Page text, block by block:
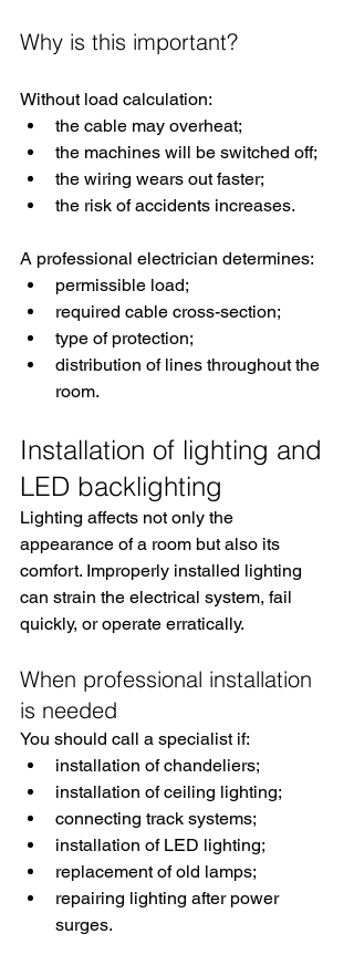
Why is this important?
Without load calculation:
the cable may overheat;
the machines will be switched off;
the wiring wears out faster;
the risk of accidents increases.
A professional electrician determines:
permissible load;
required cable cross-section;
type of protection;
distribution of lines throughout the
room.
Installation of lighting and
LED backlighting
Lighting affects not only the
appearance of a room but also its
comfort. Improperly installed lighting
can strain the electrical system, fail
quickly, or operate erratically.
When professional installation
is needed
You should call a specialist if:
installation of chandeliers;
installation of ceiling lighting;
connecting track systems;
installation of LED lighting;
replacement of old lamps;
repairing lighting after power
surges.